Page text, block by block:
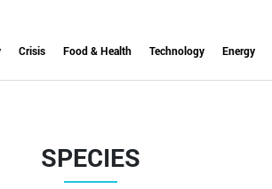
Crisis Food & Health Technology Energy
SPECIES